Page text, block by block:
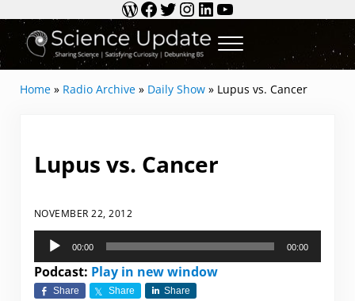
Skip to main content
Skip to header right navigation
WordPress
Facebook
Twitter
Instagram
LinkedIn
YouTube
Science Update
Sharing Science | Satisfying Curiosity |
Menu
Home» Radio Archive» Daily Show» Lupus vs. Cancer
Lupus vs. Cancer
NOVEMBER 22, 2012
Audio
Player
00:00 00:00
Podcast: Play in new window
Share Share Share